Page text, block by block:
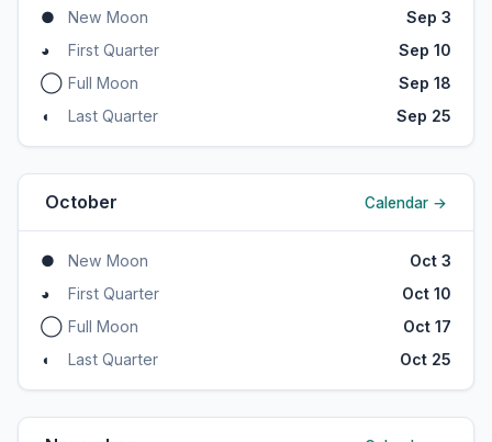
● New Moon
Sep 3
◕
First Quarter
Sep 10
◯ Full Moon
Sep 18
◖
Last Quarter Sep 25
October Calendar →
● New Moon
Oct 3
◕
First Quarter
Oct 10
◯ Full Moon
Oct 17
◖
Last Quarter Oct 25